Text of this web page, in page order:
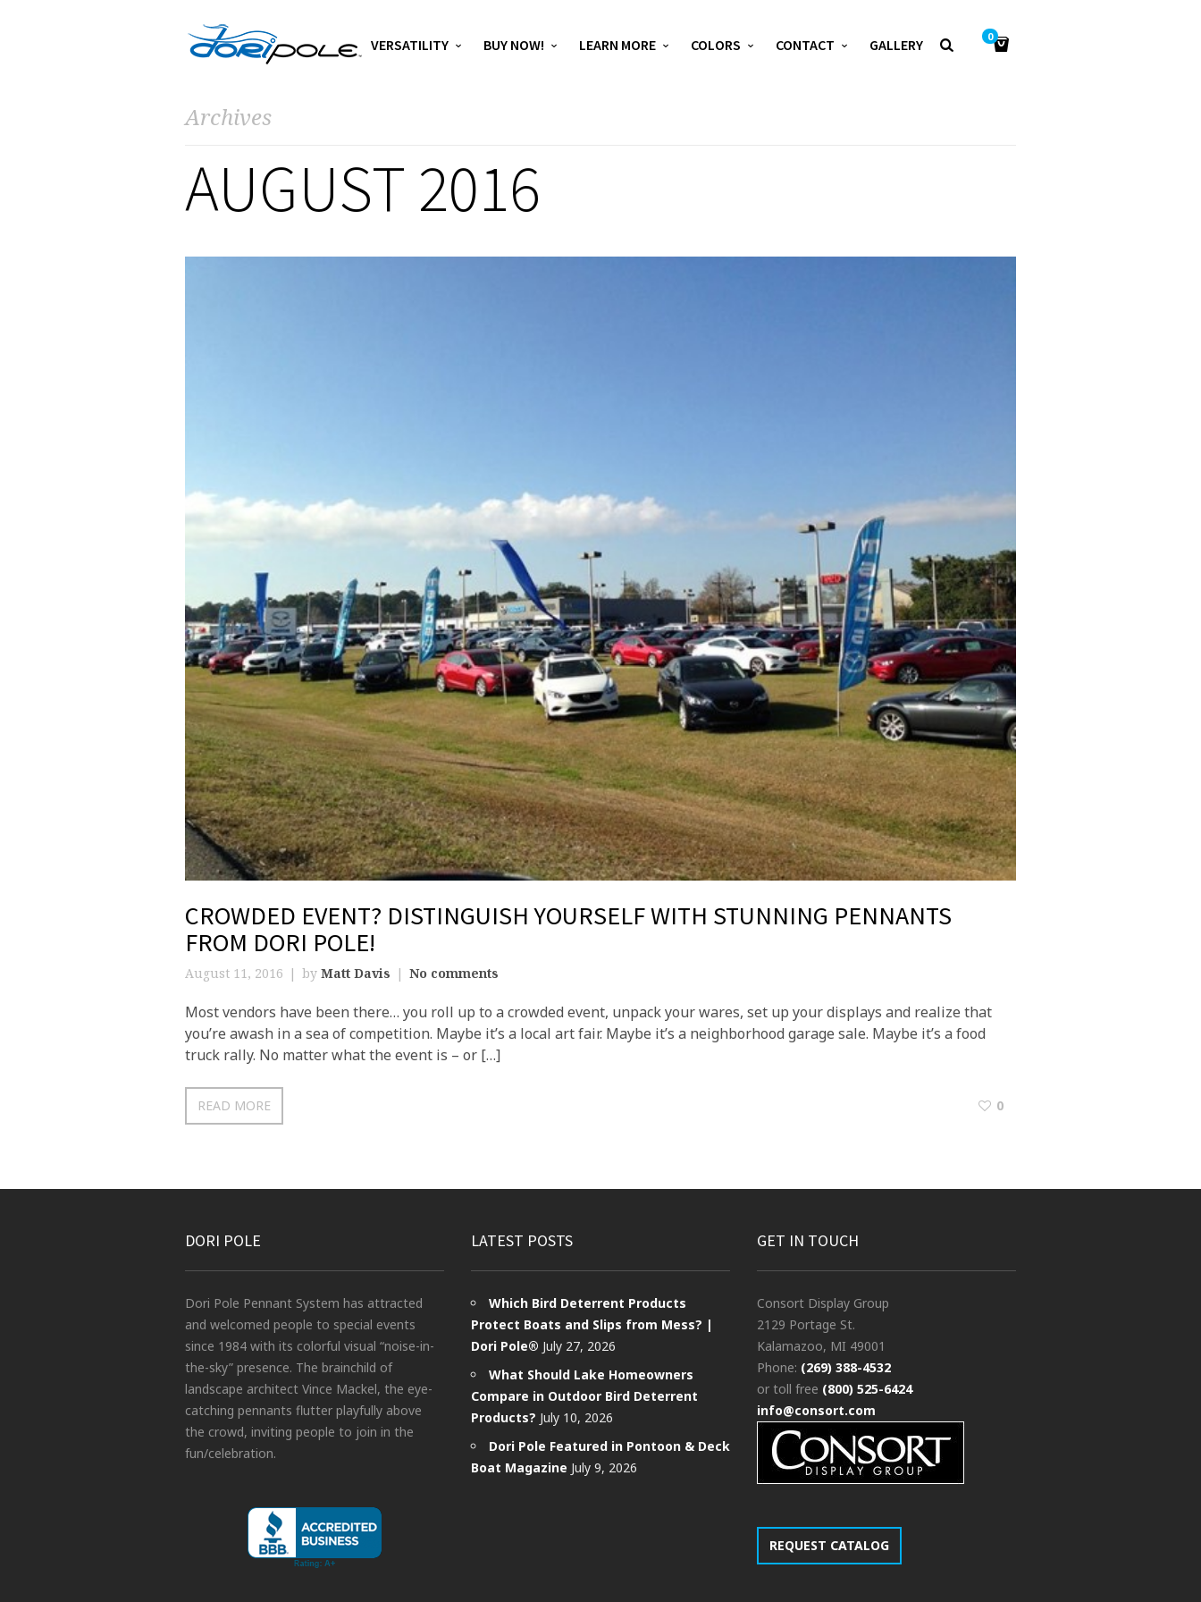
VERSATILITY BUY NOW! LEARN MORE COLORS CONTACT GALLERY 0
Archives
AUGUST 2016
CROWDED EVENT? DISTINGUISH YOURSELF WITH STUNNING PENNANTS
FROM DORI POLE!
August 11, 2016 by Matt Davis No comments
Most vendors have been there… you roll up to a crowded event, unpack your wares, set up your displays and realize that
you’re awash in a sea of competition. Maybe it’s a local art fair. Maybe it’s a neighborhood garage sale. Maybe it’s a food
truck rally. No matter what the event is – or […]
READ MORE 0
DORI POLE
Dori Pole Pennant System has attracted
and welcomed people to special events
since 1984 with its colorful visual “noise-in-
the-sky” presence. The brainchild of
landscape architect Vince Mackel, the eye-
catching pennants flutter playfully above
the crowd, inviting people to join in the
fun/celebration.
LATEST POSTS
Which Bird Deterrent Products
Protect Boats and Slips from Mess? |
Dori Pole® July 27, 2026
What Should Lake Homeowners
Compare in Outdoor Bird Deterrent
Products? July 10, 2026
Dori Pole Featured in Pontoon & Deck
Boat Magazine July 9, 2026
GET IN TOUCH
Consort Display Group
2129 Portage St.
Kalamazoo, MI 49001
Phone: (269) 388-4532
or toll free (800) 525-6424
info@consort.com
REQUEST CATALOG